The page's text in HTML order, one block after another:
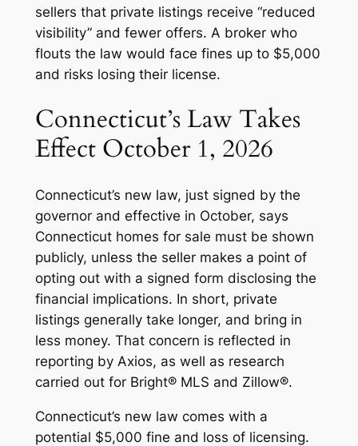
sellers that private listings receive “reduced
visibility” and fewer offers. A broker who
flouts the law would face fines up to $5,000
and risks losing their license.
Connecticut’s Law Takes
Effect October 1, 2026
Connecticut’s new law, just signed by the
governor and effective in October, says
Connecticut homes for sale must be shown
publicly, unless the seller makes a point of
opting out with a signed form disclosing the
financial implications. In short, private
listings generally take longer, and bring in
less money. That concern is reflected in
reporting by Axios, as well as research
carried out for Bright® MLS and Zillow®.
Connecticut’s new law comes with a
potential $5,000 fine and loss of licensing.